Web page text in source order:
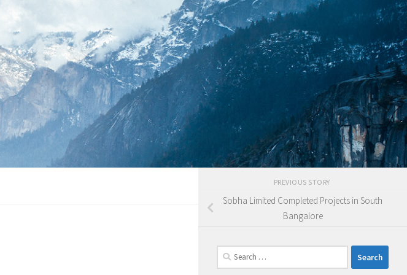
PREVIOUS STORY
Sobha Limited Completed Projects in South
Bangalore
Search
for: